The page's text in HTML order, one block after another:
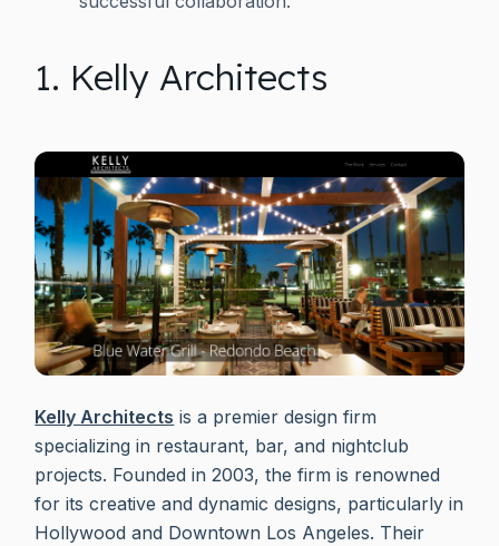
1. Kelly Architects
Kelly Architects is a premier design firm
specializing in restaurant, bar, and nightclub
projects. Founded in 2003, the firm is renowned
for its creative and dynamic designs, particularly in
Hollywood and Downtown Los Angeles. Their